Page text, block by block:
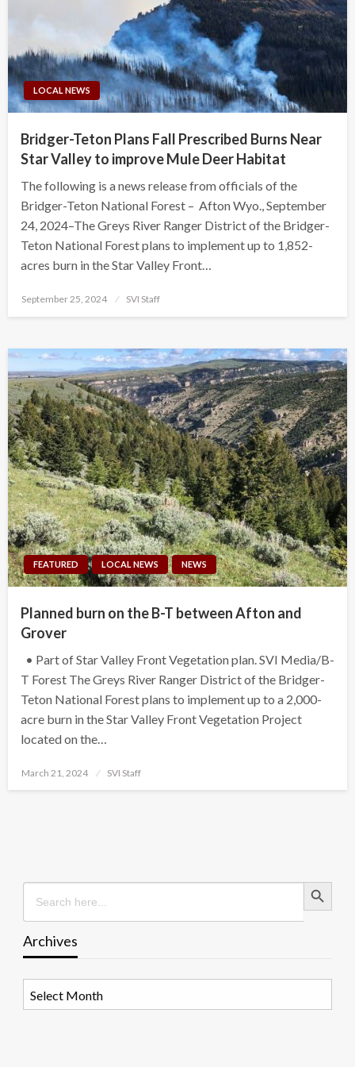
LOCAL NEWS
Bridger-Teton Plans Fall Prescribed Burns Near
Star Valley to improve Mule Deer Habitat
The following is a news release from officials of the
Bridger-Teton National Forest – Afton Wyo., September
24, 2024–The Greys River Ranger District of the Bridger-
Teton National Forest plans to implement up to 1,852-
acres burn in the Star Valley Front…
Posted
September 25, 2024 SVI Staff
FEATURED LOCAL NEWS NEWS
Planned burn on the B-T between Afton and
Grover
• Part of Star Valley Front Vegetation plan. SVI Media/B-
T Forest The Greys River Ranger District of the Bridger-
Teton National Forest plans to implement up to a 2,000-
acre burn in the Star Valley Front Vegetation Project
located on the…
Posted
March 21, 2024 SVI Staff
Search
for:
Search Button
Archives